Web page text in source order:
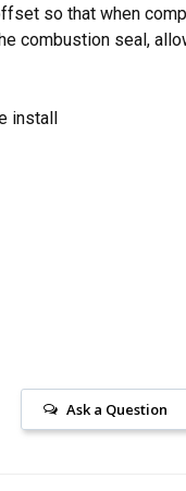
so that when
combustion seal,
install
Ask a Question